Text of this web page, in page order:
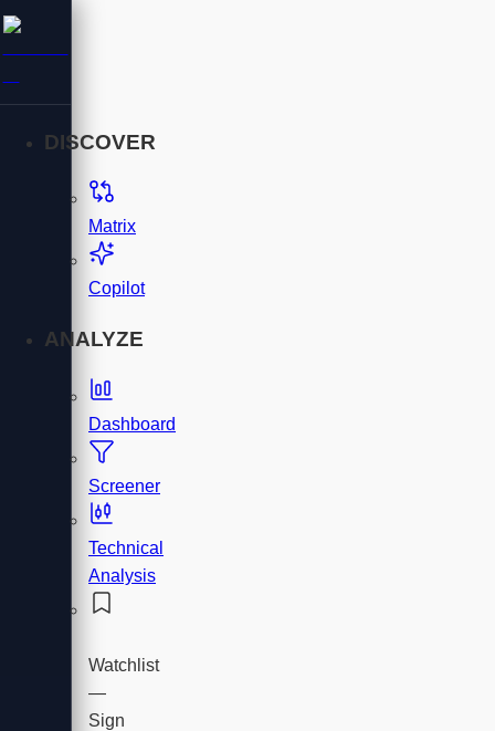
DISCOVER
Matrix
Copilot
ANALYZE
Dashboard
Screener
Technical
Analysis
Watchlist
—
Sign